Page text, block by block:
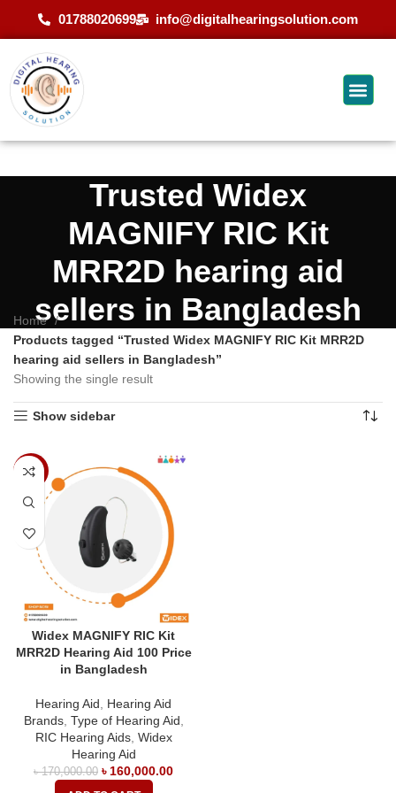
01788020699 info@digitalhearingsolution.com
Trusted Widex
MAGNIFY RIC Kit
MRR2D hearing aid
sellers in Bangladesh
Home
Products tagged “Trusted Widex MAGNIFY RIC Kit MRR2D
hearing aid sellers in Bangladesh”
Showing the single result
Show sidebar
-6%
Widex MAGNIFY RIC Kit
MRR2D Hearing Aid 100 Price
in Bangladesh
Hearing Aid
Hearing Aid
Brands, Type of Hearing Aid
RIC Hearing Aids, Widex
Hearing Aid
৳170,000.00 ৳ 160,000.00